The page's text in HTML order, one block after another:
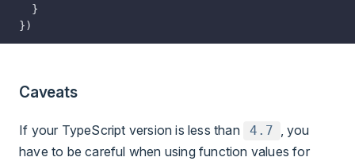
  }
})
Caveats
If your TypeScript version is less than 4.7 , you
have to be careful when using function values for